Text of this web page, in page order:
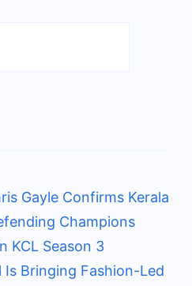
Gayle Confirms Kerala
Champions
KCL Season 3
Is Bringing Fashion-Led